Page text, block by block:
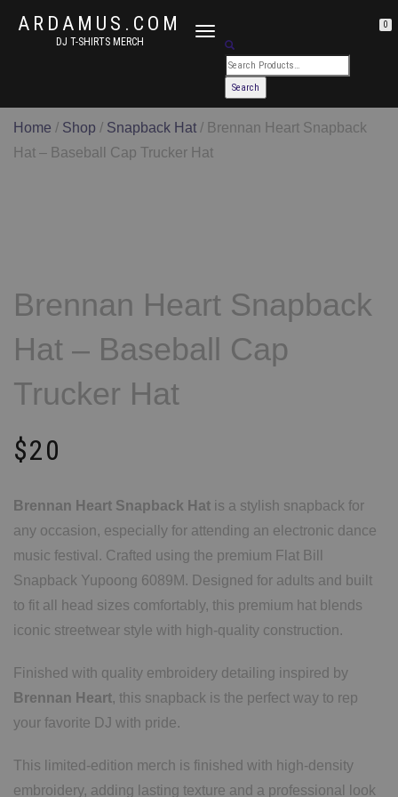
ARDAMUS.COM
DJ T-SHIRTS MERCH
TOGGLE
NAVIGATION
0
Home / Shop / Snapback Hat / Brennan Heart Snapback
Hat – Baseball Cap Trucker Hat
Brennan Heart Snapback
Hat – Baseball Cap
Trucker Hat
$20
Brennan Heart Snapback Hat is a stylish snapback for
any occasion, especially for attending an electronic dance
music festival. Crafted using the premium Flat Bill
Snapback Yupoong 6089M. Designed for adults and built
to fit all head sizes comfortably, this premium hat blends
iconic streetwear style with high-quality construction.
Finished with quality embroidery detailing inspired by
Brennan Heart, this snapback is the perfect way to rep
your favorite DJ with pride.
This limited-edition merch is finished with high-density
embroidery, adding lasting texture and a professional look